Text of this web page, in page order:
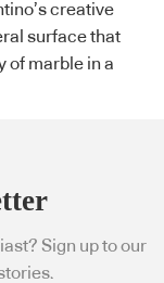
creative
surface that
of marble in a
Sign up to our